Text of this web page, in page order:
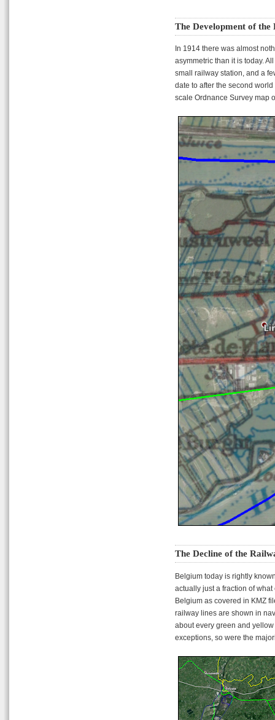
The Development of the
In 1914 there was almost
asymmetric than it is today.
small railway station, and a
date to after the second
scale Ordnance Survey map
The Decline of the
Belgium today is rightly
actually just a fraction of
Belgium as covered in KMZ
railway lines are shown in
about every green and
exceptions, so were the